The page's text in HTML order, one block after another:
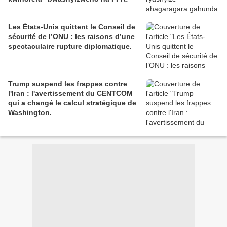
Les États-Unis quittent le Conseil de
sécurité de l’ONU : les raisons d’une
spectaculaire rupture diplomatique.
Trump suspend les frappes contre
l'Iran : l'avertissement du CENTCOM
qui a changé le calcul stratégique de
Washington.